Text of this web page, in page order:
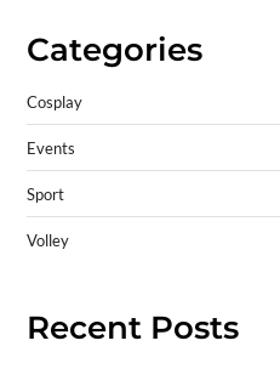
Categories
Cosplay
Events
Sport
Volley
Recent Posts